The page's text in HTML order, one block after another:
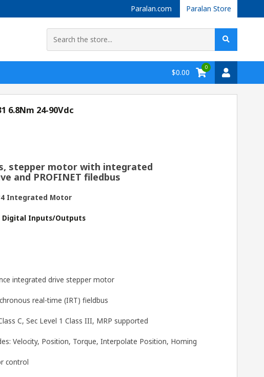
Paralan.com Paralan Store
$0.00
0
6.8Nm 24-90Vdc
stepper motor with integrated
and PROFINET filedbus
34 Integrated Motor
Digital Inputs/Outputs
integrated drive stepper motor
real-time (IRT) fieldbus
C, Sec Level 1 Class III, MRP supported
Velocity, Position, Torque, Interpolate Position, Homing
control